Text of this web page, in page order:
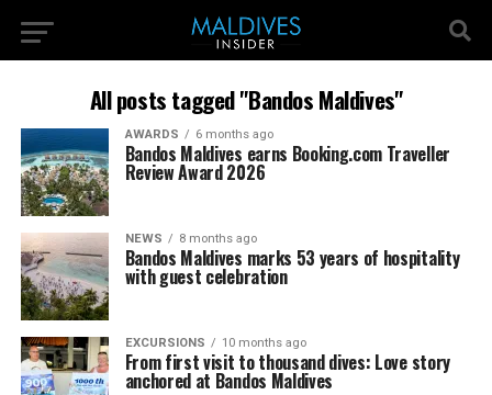
All posts tagged "Bandos Maldives"
AWARDS 6 months ago
Bandos Maldives earns Booking.com Traveller
Review Award 2026
NEWS 8 months ago
Bandos Maldives marks 53 years of hospitality
with guest celebration
EXCURSIONS 10 months ago
From first visit to thousand dives: Love story
anchored at Bandos Maldives